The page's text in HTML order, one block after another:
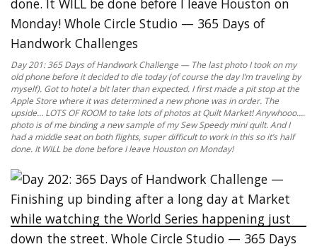
Day 201: 365 Days of Handwork Challenge — The last photo I took on my
old phone before it decided to die today (of course the day I’m traveling by
myself). Got to hotel a bit later than expected. I first made a pit stop at the
Apple Store where it was determined a new phone was in order. The
upside… LOTS OF ROOM to take lots of photos at Quilt Market! Anywhooo….
photo is of me binding a new sample of my Sew Speedy mini quilt. And I
had a middle seat on both flights, super difficult to work in this so it’s half
done. It WILL be done before I leave Houston on Monday!